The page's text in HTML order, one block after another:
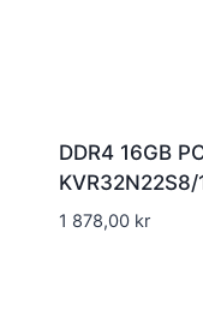
DDR4 16GB
KVR32N22S8/
1 878,00 kr